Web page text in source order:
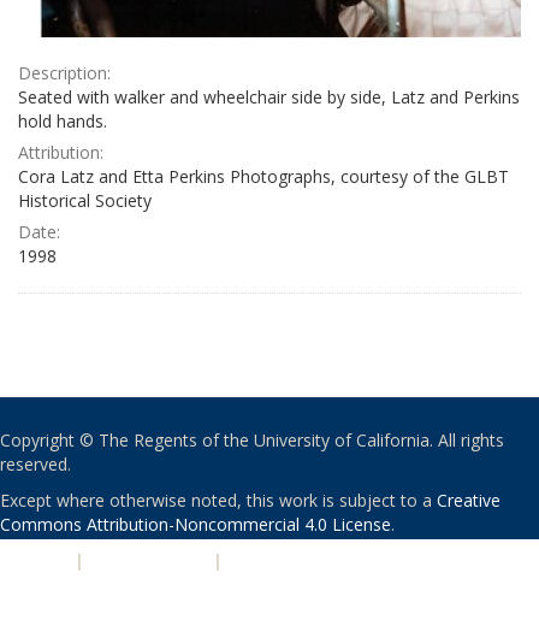
Description:
Seated with walker and wheelchair side by side, Latz and Perkins
hold hands.
Attribution:
Cora Latz and Etta Perkins Photographs, courtesy of the GLBT
Historical Society
Date:
1998
Copyright © The Regents of the University of California. All rights
reserved.
Except where otherwise noted, this work is subject to a Creative
Commons Attribution-Noncommercial 4.0 License.
| |